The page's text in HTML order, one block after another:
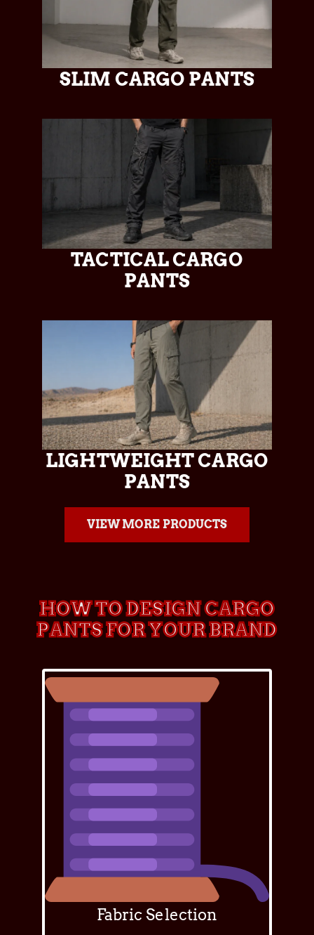
SLIM CARGO PANTS
TACTICAL CARGO
PANTS
LIGHTWEIGHT CARGO
PANTS
VIEW MORE PRODUCTS
HOW TO DESIGN CARGO
PANTS FOR YOUR BRAND
Fabric Selection